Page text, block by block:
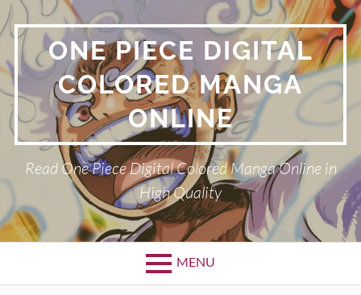
Skip
to
content ONE PIECE DIGITAL
COLORED MANGA
ONLINE
Read One Piece Digital Colored Manga Online in
High Quality
MENU